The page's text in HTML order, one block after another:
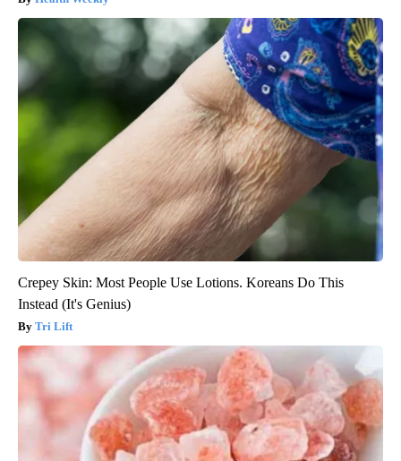
Crepey Skin: Most People Use Lotions. Koreans Do This
Instead (It's Genius)
Tri Lift